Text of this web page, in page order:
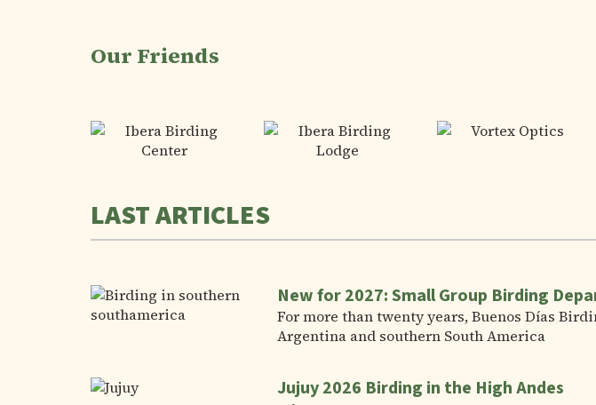
Our Friends
LAST ARTICLES
New for 2027: Small Group Birding
For more than twenty years, Buenos Días
Argentina and southern South America
Jujuy 2026 Birding in the High Andes